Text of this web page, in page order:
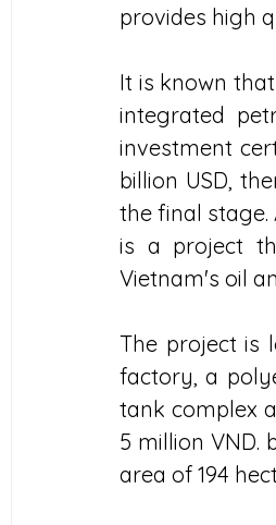
provides high
It is known
integrated
investment
billion USD,
the final stage.
is a project
Vietnam's oil
The project is
factory, a
tank complex
5 million VND.
area of ​​194